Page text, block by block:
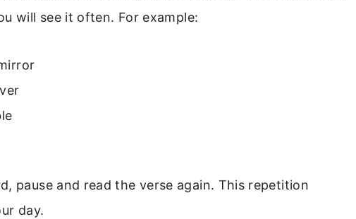
will see it often. For example:
pause and read the verse again. This repetition
day.